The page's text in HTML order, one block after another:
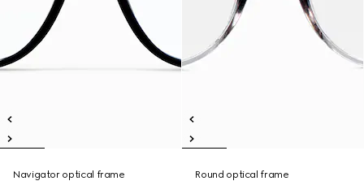
Navigator optical frame
Round optical frame